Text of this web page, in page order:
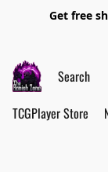
Get free
TCGPlayer Store